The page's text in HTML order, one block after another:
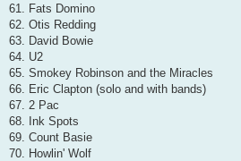
61. Fats Domino
62. Otis Redding
63. David Bowie
64. U2
65. Smokey Robinson and the Miracles
66. Eric Clapton (solo and with bands)
67. 2 Pac
68. Ink Spots
69. Count Basie
70. Howlin' Wolf